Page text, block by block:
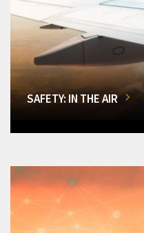
SAFETY: IN THE AIR